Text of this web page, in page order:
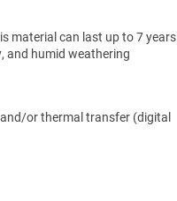
material can last up to 7 years
and humid weathering
or thermal transfer (digital